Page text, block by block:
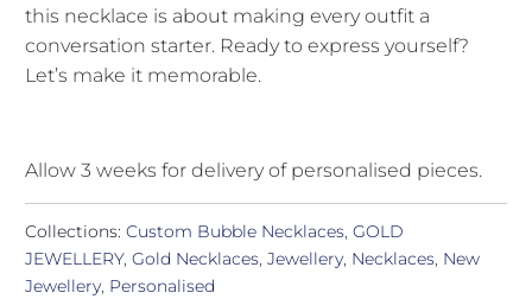
this necklace is about making every outfit a
conversation starter. Ready to express yourself?
Let’s make it memorable.
Allow 3 weeks for delivery of personalised pieces.
Collections: Custom Bubble Necklaces,GOLD
JEWELLERY,Gold Necklaces,Jewellery, Necklaces, New
Jewellery, Personalised